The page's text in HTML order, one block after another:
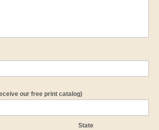
our free print catalog)
State